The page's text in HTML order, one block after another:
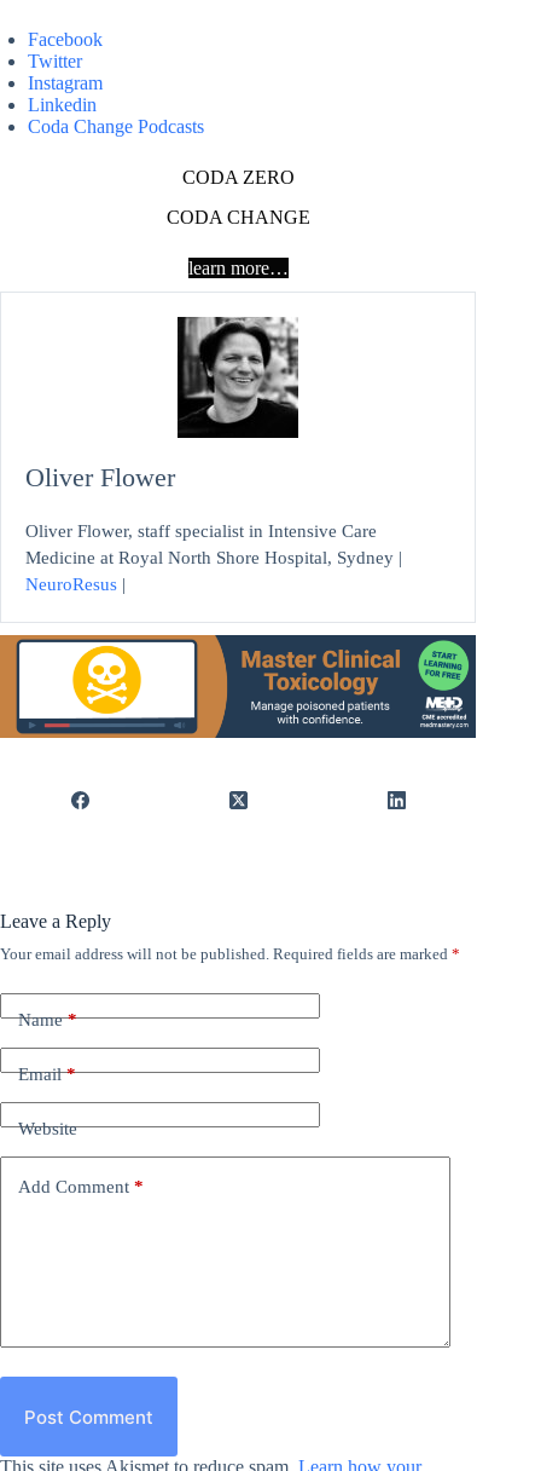
Facebook
Twitter
Instagram
Linkedin
Coda Change Podcasts
CODA ZERO
CODA CHANGE
learn more…
Oliver Flower
Oliver Flower, staff specialist in Intensive Care
Medicine at Royal North Shore Hospital, Sydney |
NeuroResus |
Leave a Reply
Your email address will not be published. Required fields are marked *
Name*
Email*
Website
Add Comment *
Post Comment